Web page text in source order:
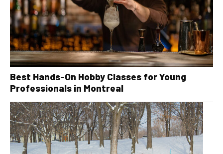
Best Hands-On Hobby Classes for Young
Professionals in Montreal